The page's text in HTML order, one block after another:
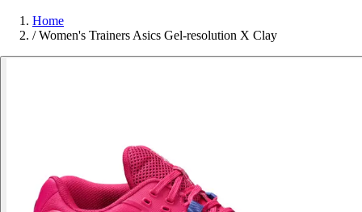
Home
/ Women's Trainers Asics Gel-resolution X Clay